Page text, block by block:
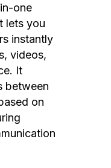
one
lets you
instantly
videos,
It
between
on